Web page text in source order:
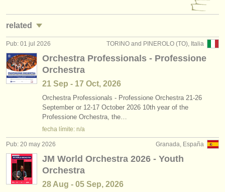
empleos - administración
degree courses
cursillos
concursos
instrumentos en venta
instrumentos robados
directorios:
orquestas y teatros
related
empleos - interpretación: trombón (18)
cursillos: sackbut (1)
degree courses: sackbut (1)
concurso de trombón (5)
venta de trombón (4)
trombón perdido (20)
TORINO and PINEROLO (TO), Italia
Pub: 01 jul 2026
Orchestra Professionals - Professione
Orchestra
21 Sep - 17 Oct, 2026
Orchestra Professionals - Professione Orchestra 21-26
September or 12-17 October 2026 10th year of the
Professione Orchestra, the…
fecha límite: n/a
Granada, España
Pub: 20 may 2026
JM World Orchestra 2026 - Youth
Orchestra
28 Aug - 05 Sep, 2026